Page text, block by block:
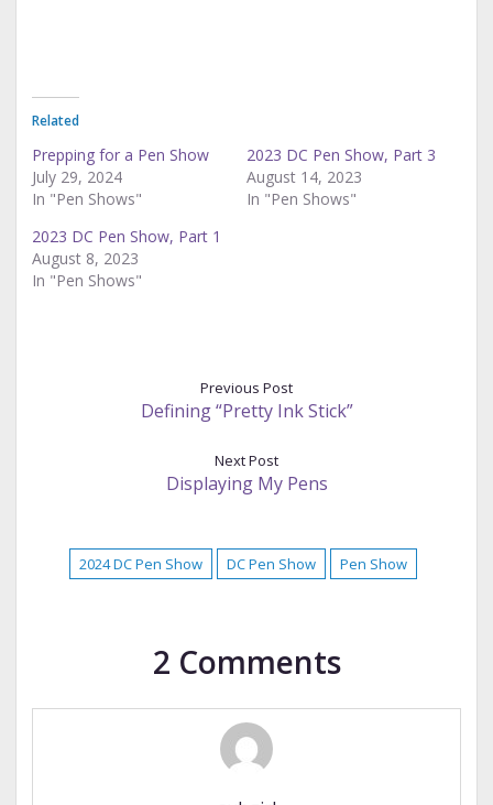
Related
Prepping for a Pen Show
July 29, 2024
In "Pen Shows"
2023 DC Pen Show, Part 3
August 14, 2023
In "Pen Shows"
2023 DC Pen Show, Part 1
August 8, 2023
In "Pen Shows"
Previous Post
Defining “Pretty Ink Stick”
Next Post
Displaying My Pens
2024 DC Pen Show DC Pen Show Pen Show
2 Comments